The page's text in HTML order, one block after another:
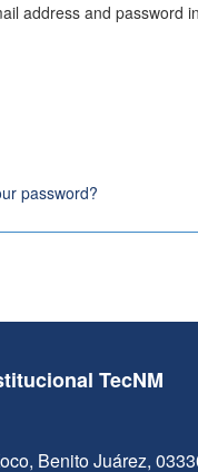
address and password
password?
TecNM
Benito Juárez,